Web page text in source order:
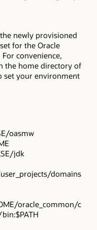
newly provisioned
for the Oracle
convenience,
the home directory of
set your environment
oasmw
jdk
user_projects/domains
oracle_common/c